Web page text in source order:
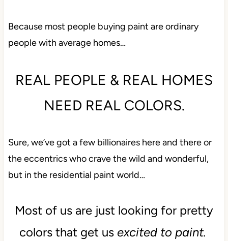
Because most people buying paint are ordinary
people with average homes…
REAL PEOPLE & REAL HOMES
NEED REAL COLORS.
Sure, we’ve got a few billionaires here and there or
the eccentrics who crave the wild and wonderful,
but in the residential paint world…
Most of us are just looking for pretty
colors that get us excited to paint.